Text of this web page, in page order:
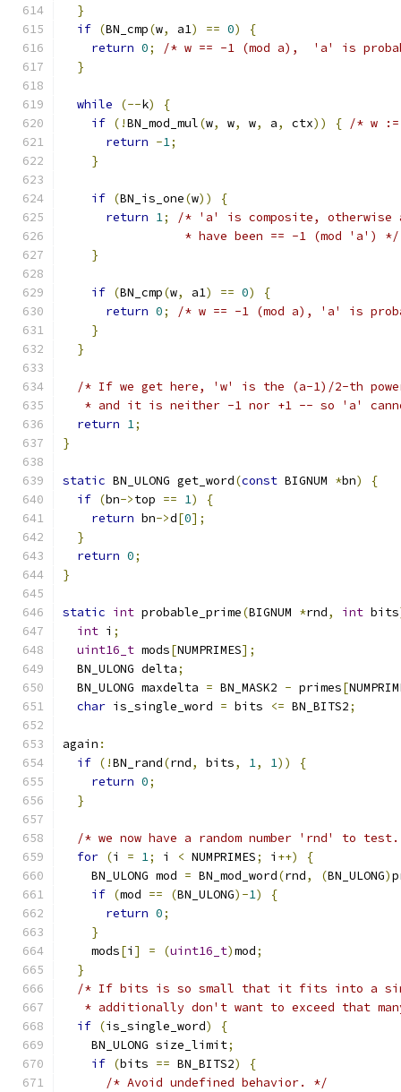
}
if (BN_cmp(w, a1) == 0)
{
return 0;
/* w == -1 (mod a),  'a' is
}
while (--k)
{
if (!BN_mod_mul(w, w, w, a, ctx)) { /* w :=
return -1;
}
if (BN_is_one(w))
{
return 1;
/* 'a' is composite, otherwise
                 * have been == -1 (mod 'a') */
}
if (BN_cmp(w, a1) == 0)
{
return 0;
/* w == -1 (mod a), 'a' is
}
}
/* If we get here, 'w' is the (a-1)/2-th
* and it is neither -1 nor +1 -- so 'a'
return 1;
}
static BN_ULONG get_word(const BIGNUM *bn)
{
if (bn->top == 1)
{
return bn->d[0];
}
return 0;
}
static int probable_prime(BIGNUM *rnd, int bits
int i ;
uint16_t mods[NUMPRIMES];
  BN_ULONG delta
;
  BN_ULONG maxdelta
= BN_MASK2 - primes[
char is_single_word = bits <= BN_BITS2;
again :
if (!BN_rand(rnd, bits, 1, 1))
{
return 0;
}
/* we now have a random number 'rnd' to
for (i = 1; i < NUMPRIMES; i ++)
{
    BN_ULONG mod
= BN_mod_word(rnd, (BN_ULONG)
if (mod == (BN_ULONG)-1)
{
return 0;
}
    mods
[i ] = (uint16_t)mod;
}
/* If bits is so small that it fits into a
* additionally don't want to exceed that
if (is_single_word)
{
    BN_ULONG size_limit
;
if (bits == BN_BITS2)
{
/* Avoid undefined behavior. */